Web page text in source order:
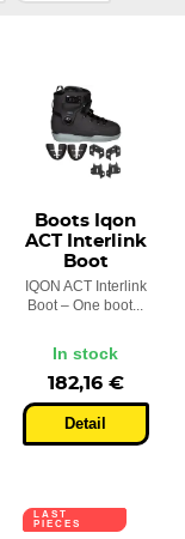
Boots Iqon
ACT Interlink
Boot
IQON ACT Interlink
Boot – One boot...
In stock
182,16 €
Detail
LAST
PIECES